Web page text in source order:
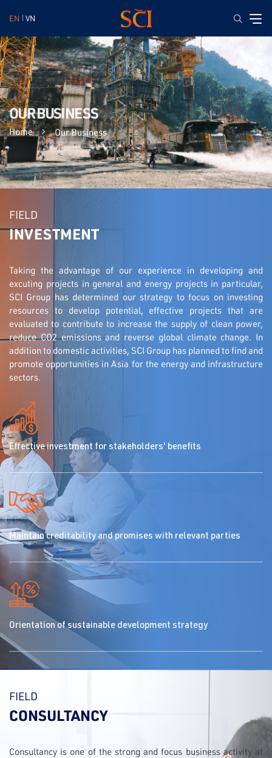
EN VN
Home Our Business
OUR BUSINESS
FIELD
INVESTMENT
Taking the advantage of our experience in developing and
excuting projects in general and energy projects in particular,
SCI Group has determined our strategy to focus on investing
resources to develop potential, effective projects that are
evaluated to contribute to increase the supply of clean power,
reduce CO2 emissions and reverse global climate change. In
addition to domestic activities, SCI Group has planned to find and
promote opportunities in Asia for the energy and infrastructure
sectors.
Effective investment for stakeholders' benefits
Maintain creditability and promises with relevant parties
Orientation of sustainable development strategy
FIELD
CONSULTANCY
Consultancy is one of the strong and focus business activity at